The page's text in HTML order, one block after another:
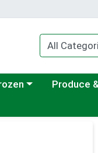
a category menu
Choose a
Produce